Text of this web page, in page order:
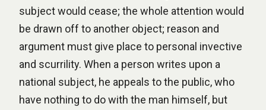
subject would cease; the whole attention would
be drawn off to another object; reason and
argument must give place to personal invective
and scurrility. When a person writes upon a
national subject, he appeals to the public, who
have nothing to do with the man himself, but